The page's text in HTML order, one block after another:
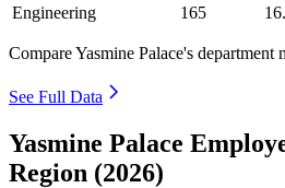
Engineering
165
Compare Yasmine Palace's department
See Full Data
Yasmine Palace
Region (2026)